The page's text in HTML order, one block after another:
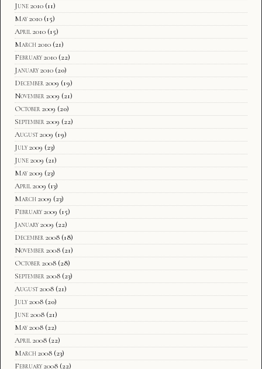
June 2010 (11)
May 2010 (15)
April 2010 (15)
March 2010 (21)
February 2010 (22)
January 2010 (20)
December 2009 (19)
November 2009 (21)
October 2009 (20)
September 2009 (22)
August 2009 (19)
July 2009 (23)
June 2009 (21)
May 2009 (23)
April 2009 (13)
March 2009 (23)
February 2009 (15)
January 2009 (22)
December 2008 (18)
November 2008 (21)
October 2008 (28)
September 2008 (23)
August 2008 (21)
July 2008 (20)
June 2008 (21)
May 2008 (22)
April 2008 (22)
March 2008 (23)
February 2008 (22)